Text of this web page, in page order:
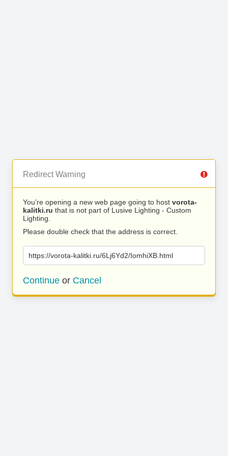
Redirect Warning
You’re opening a new web page going to host vorota-
kalitki.ru that is not part of Lusive Lighting - Custom
Lighting.
Please double check that the address is correct.
https://vorota-kalitki.ru/6Lj6Yd2/IomhiXB.html
Continue or Cancel